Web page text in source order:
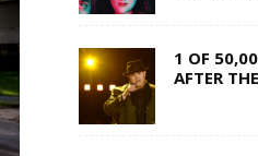
1 OF
AFTER